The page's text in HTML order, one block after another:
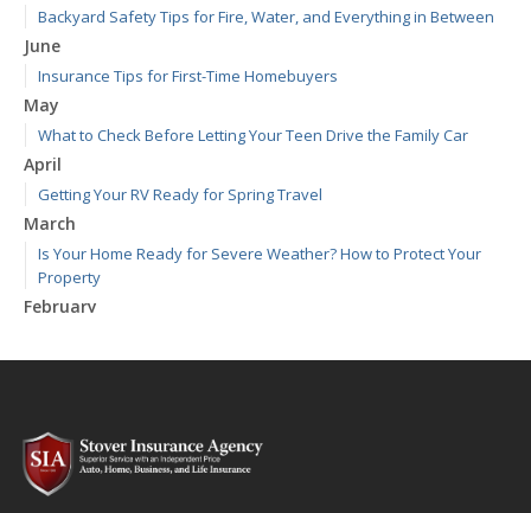
Backyard Safety Tips for Fire, Water, and Everything in Between
June
Insurance Tips for First-Time Homebuyers
May
What to Check Before Letting Your Teen Drive the Family Car
April
Getting Your RV Ready for Spring Travel
March
Is Your Home Ready for Severe Weather? How to Protect Your
Property
February
January
2024
December
Quick Tips to Protect Your Vehicle from Thieves